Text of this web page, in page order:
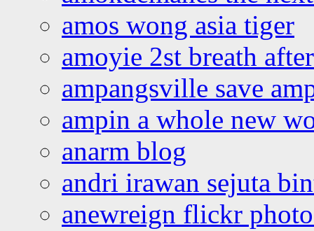
amos wong asia tiger
amoyie 2st breath
ampangsville save
ampin a whole new
anarm blog
andri irawan sejuta
anewreign flickr